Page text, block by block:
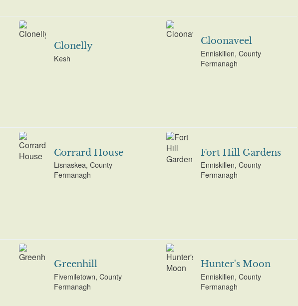
Clonelly
Kesh
Cloonaveel
Enniskillen, County
Fermanagh
Corrard House
Lisnaskea, County
Fermanagh
Fort Hill Gardens
Enniskillen, County
Fermanagh
Greenhill
Fivemiletown, County
Fermanagh
Hunter's Moon
Enniskillen, County
Fermanagh